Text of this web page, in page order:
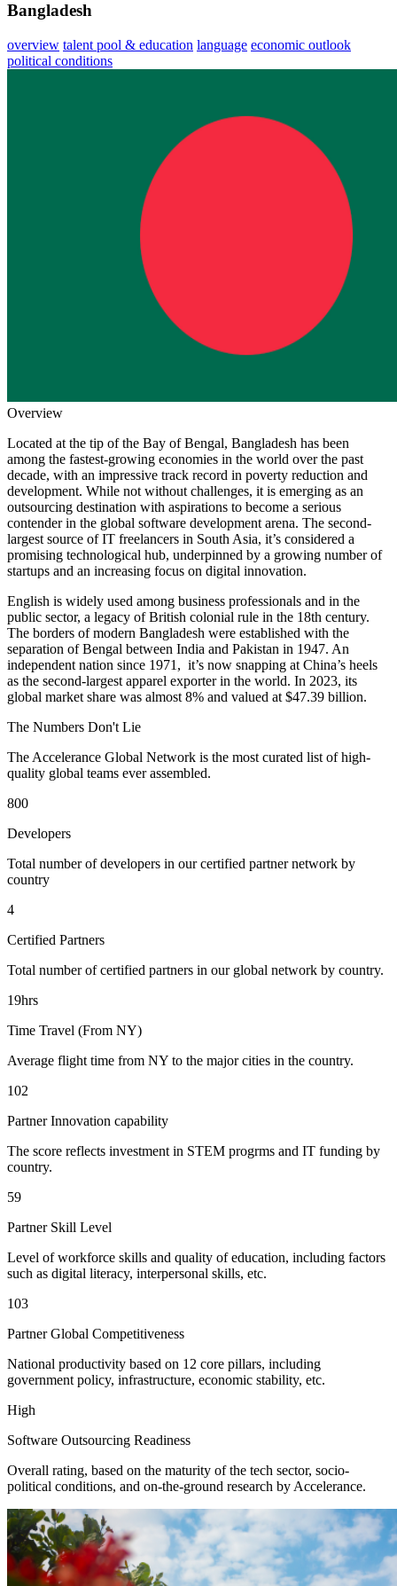
Bangladesh
overview talent pool & education language economic outlook
political conditions
Overview
Located at the tip of the Bay of Bengal, Bangladesh has been
among the fastest-growing economies in the world over the past
decade, with an impressive track record in poverty reduction and
development. While not without challenges, it is emerging as an
outsourcing destination with aspirations to become a serious
contender in the global software development arena. The second-
largest source of IT freelancers in South Asia, it’s considered a
promising technological hub, underpinned by a growing number of
startups and an increasing focus on digital innovation.
English is widely used among business professionals and in the
public sector, a legacy of British colonial rule in the 18th century.
The borders of modern Bangladesh were established with the
separation of Bengal between India and Pakistan in 1947. An
independent nation since 1971, it’s now snapping at China’s heels
as the second-largest apparel exporter in the world. In 2023, its
global market share was almost 8% and valued at $47.39 billion.
The Numbers Don't Lie
The Accelerance Global Network is the most curated list of high-
quality global teams ever assembled.
800
Developers
Total number of developers in our certified partner network by
country
4
Certified Partners
Total number of certified partners in our global network by country.
19hrs
Time Travel (From NY)
Average flight time from NY to the major cities in the country.
102
Partner Innovation capability
The score reflects investment in STEM progrms and IT funding by
country.
59
Partner Skill Level
Level of workforce skills and quality of education, including factors
such as digital literacy, interpersonal skills, etc.
103
Partner Global Competitiveness
National productivity based on 12 core pillars, including
government policy, infrastructure, economic stability, etc.
High
Software Outsourcing Readiness
Overall rating, based on the maturity of the tech sector, socio-
political conditions, and on-the-ground research by Accelerance.